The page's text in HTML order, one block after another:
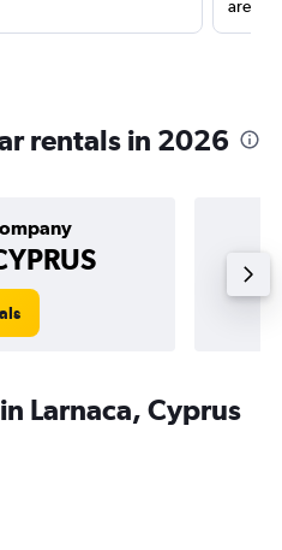
are
rentals in 2026
Larnaca, Cyprus